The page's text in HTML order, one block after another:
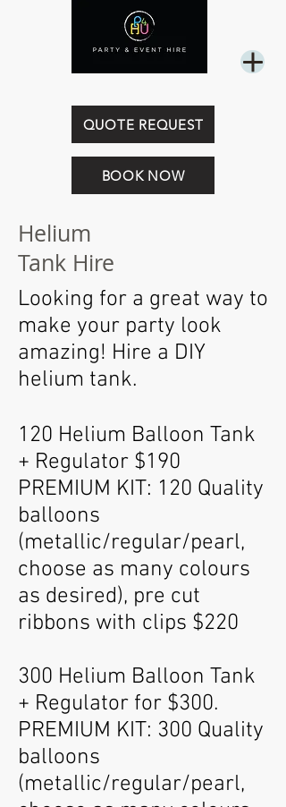
QUOTE REQUEST
BOOK NOW
Helium
Tank Hire
Looking for a great way to
make your party look
amazing! Hire a DIY
helium tank.
120 Helium Balloon Tank
+ Regulator $190
PREMIUM KIT: 120 Quality
balloons
(metallic/regular/pearl,
choose as many colours
as desired), pre cut
ribbons with clips $220
300 Helium Balloon Tank
+ Regulator for $300.
PREMIUM KIT: 300 Quality
balloons
(metallic/regular/pearl,